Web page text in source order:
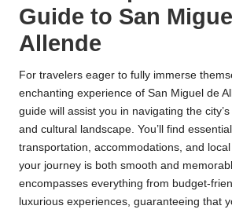
Guide to San
Allende
For travelers eager to fully immerse
enchanting experience of San Miguel de
guide will assist you in navigating the
and cultural landscape. You’ll find
transportation, accommodations, and
your journey is both smooth and
encompasses everything from budget-
luxurious experiences, guaranteeing that